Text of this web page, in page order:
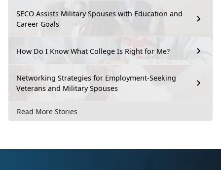
SECO Assists Military Spouses with Education and
Career Goals
How Do I Know What College Is Right for Me?
Networking Strategies for Employment-Seeking
Veterans and Military Spouses
Read More Stories